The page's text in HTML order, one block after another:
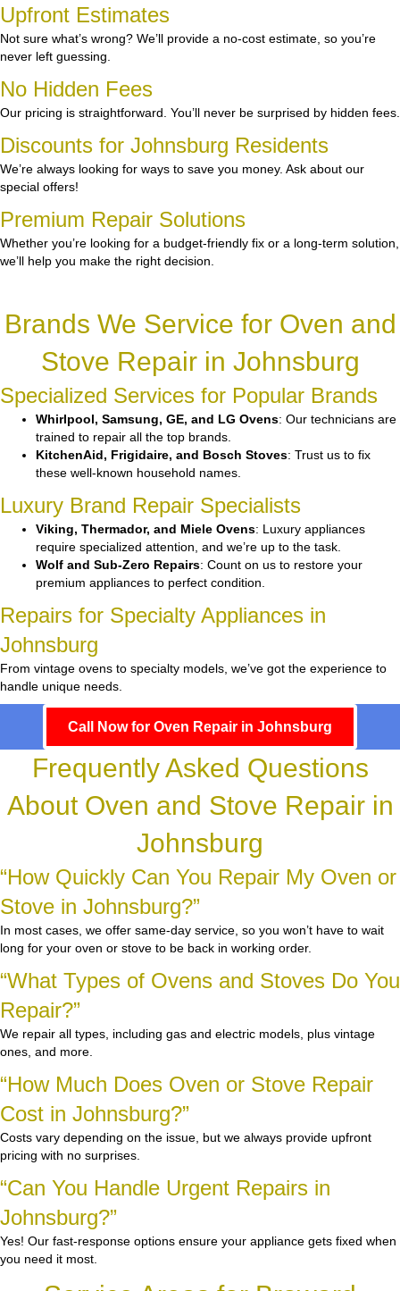
Upfront Estimates
Not sure what’s wrong? We’ll provide a no-cost estimate, so you’re
never left guessing.
No Hidden Fees
Our pricing is straightforward. You’ll never be surprised by hidden fees.
Discounts for Johnsburg Residents
We’re always looking for ways to save you money. Ask about our
special offers!
Premium Repair Solutions
Whether you’re looking for a budget-friendly fix or a long-term solution,
we’ll help you make the right decision.
Brands We Service for Oven and
Stove Repair in Johnsburg
Specialized Services for Popular Brands
Whirlpool, Samsung, GE, and LG Ovens: Our technicians are
trained to repair all the top brands.
KitchenAid, Frigidaire, and Bosch Stoves: Trust us to fix
these well-known household names.
Luxury Brand Repair Specialists
Viking, Thermador, and Miele Ovens: Luxury appliances
require specialized attention, and we’re up to the task.
Wolf and Sub-Zero Repairs: Count on us to restore your
premium appliances to perfect condition.
Repairs for Specialty Appliances in
Johnsburg
From vintage ovens to specialty models, we’ve got the experience to
handle unique needs.
Call Now for Oven Repair in Johnsburg
Frequently Asked Questions
About Oven and Stove Repair in
Johnsburg
“How Quickly Can You Repair My Oven or
Stove in Johnsburg?”
In most cases, we offer same-day service, so you won’t have to wait
long for your oven or stove to be back in working order.
“What Types of Ovens and Stoves Do You
Repair?”
We repair all types, including gas and electric models, plus vintage
ones, and more.
“How Much Does Oven or Stove Repair
Cost in Johnsburg?”
Costs vary depending on the issue, but we always provide upfront
pricing with no surprises.
“Can You Handle Urgent Repairs in
Johnsburg?”
Yes! Our fast-response options ensure your appliance gets fixed when
you need it most.